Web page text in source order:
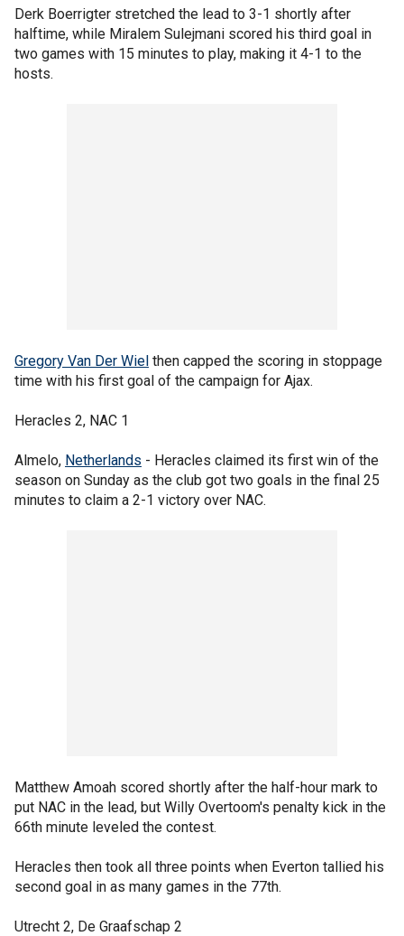
Derk Boerrigter stretched the lead to 3-1 shortly after
halftime, while Miralem Sulejmani scored his third goal in
two games with 15 minutes to play, making it 4-1 to the
hosts.
Gregory Van Der Wiel then capped the scoring in stoppage
time with his first goal of the campaign for Ajax.
Heracles 2, NAC 1
Almelo, Netherlands - Heracles claimed its first win of the
season on Sunday as the club got two goals in the final 25
minutes to claim a 2-1 victory over NAC.
Matthew Amoah scored shortly after the half-hour mark to
put NAC in the lead, but Willy Overtoom's penalty kick in the
66th minute leveled the contest.
Heracles then took all three points when Everton tallied his
second goal in as many games in the 77th.
Utrecht 2, De Graafschap 2